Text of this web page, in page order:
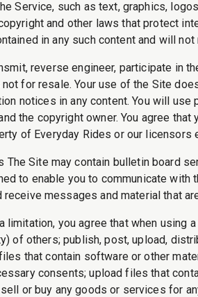
Service, such as text, graphics,
and other laws that protect
in any such content and will not
reverse engineer, participate in
for resale. Your use of the Site
notices in any content. You will
the copyright owner. You agree
of Everyday Rides or our
The Site may contain bulletin board
to enable you to communicate with
messages and material that
limitation, you agree that when
of others; publish, post, upload,
that contain software or other
consents; upload files that
or buy any goods or services for